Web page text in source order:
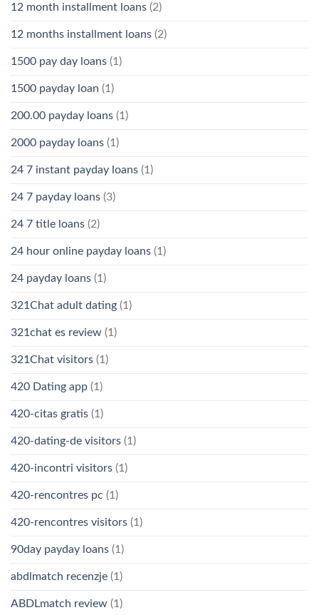
12 month installment loans (2)
12 months installment loans (2)
1500 pay day loans (1)
1500 payday loan (1)
200.00 payday loans (1)
2000 payday loans (1)
24 7 instant payday loans (1)
24 7 payday loans (3)
24 7 title loans (2)
24 hour online payday loans (1)
24 payday loans (1)
321Chat adult dating (1)
321chat es review (1)
321Chat visitors (1)
420 Dating app (1)
420-citas gratis (1)
420-dating-de visitors (1)
420-incontri visitors (1)
420-rencontres pc (1)
420-rencontres visitors (1)
90day payday loans (1)
abdlmatch recenzje (1)
ABDLmatch review (1)